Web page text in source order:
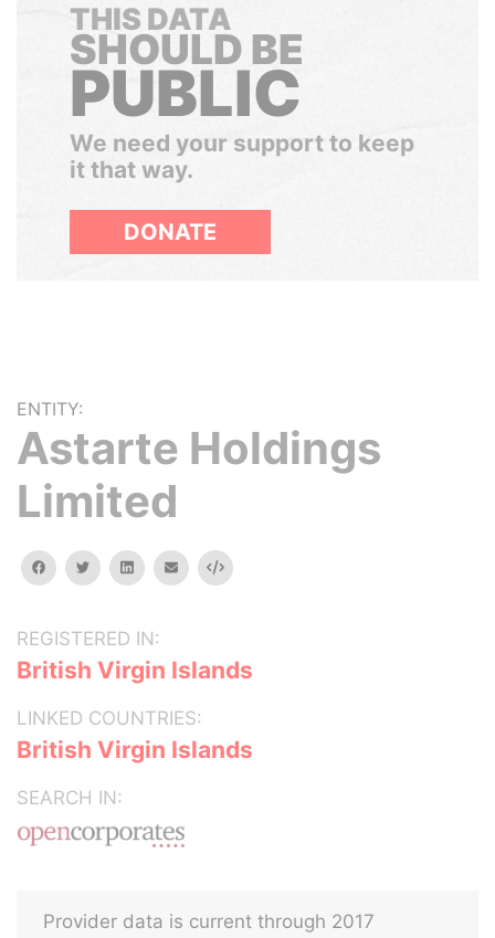
THIS DATA
SHOULD BE
PUBLIC
We need your support to keep
it that way.
DONATE
ENTITY:
Astarte Holdings
Limited
facebooktwitterlinkedinemail Embed
REGISTERED IN:
British Virgin Islands
LINKED COUNTRIES:
British Virgin Islands
SEARCH IN:
Provider data is current through 2017